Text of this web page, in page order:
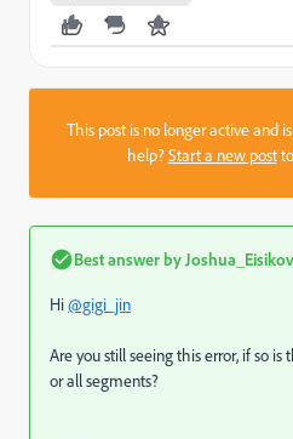
This post is no longer active and
help?Start a new postto
Best answer by
Hi@gigi_jin
Are you still seeing this error, if so
or all segments?